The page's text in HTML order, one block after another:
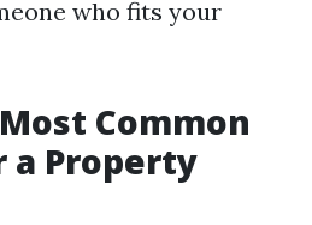
who fits your
Common
a Property